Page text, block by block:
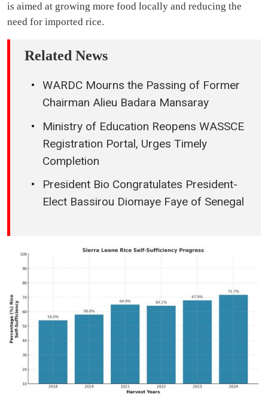
is aimed at growing more food locally and reducing the
need for imported rice.
Related News
WARDC Mourns the Passing of Former
Chairman Alieu Badara Mansaray
Ministry of Education Reopens WASSCE
Registration Portal, Urges Timely
Completion
President Bio Congratulates President-
Elect Bassirou Diomaye Faye of Senegal